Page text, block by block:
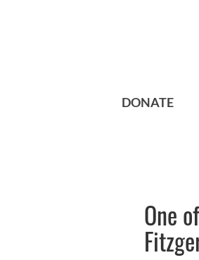
DONATE
One